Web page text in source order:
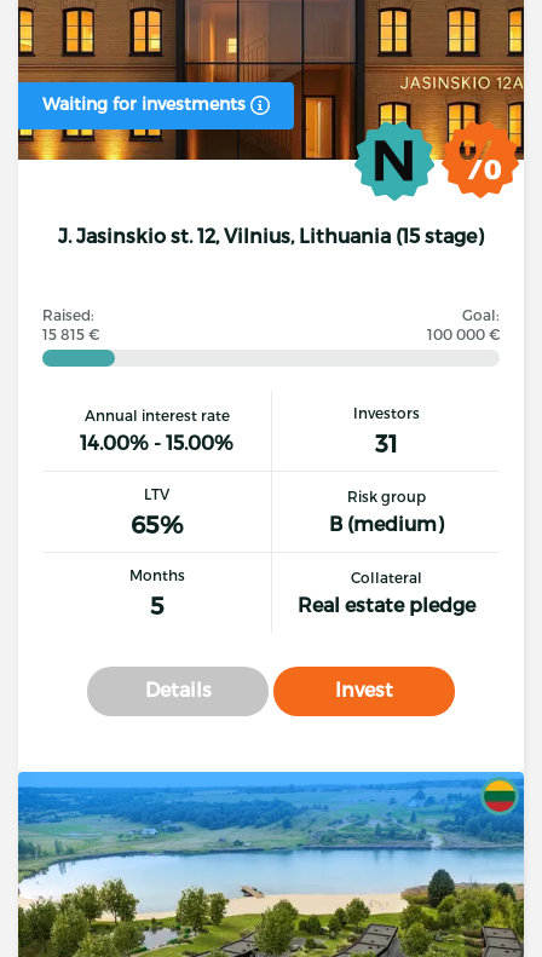
Waiting for investments
J. Jasinskio st. 12, Vilnius, Lithuania (15 stage)
Raised:
15 815 €
Goal:
100 000 €
Annual interest rate
14.00% - 15.00%
Investors
31
LTV
65%
Risk group
B (medium)
Months
5
Collateral
Real estate pledge
Details Invest